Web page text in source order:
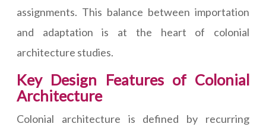
assignments. This balance between importation
and adaptation is at the heart of colonial
architecture studies.
Key Design Features of Colonial
Architecture
Colonial architecture is defined by recurring